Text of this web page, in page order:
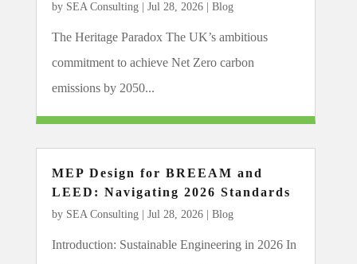
by SEA Consulting| Jul 28, 2026| Blog
The Heritage Paradox The UK’s ambitious
commitment to achieve Net Zero carbon
emissions by 2050...
MEP Design for BREEAM and
LEED: Navigating 2026 Standards
by SEA Consulting| Jul 28, 2026| Blog
Introduction: Sustainable Engineering in 2026 In